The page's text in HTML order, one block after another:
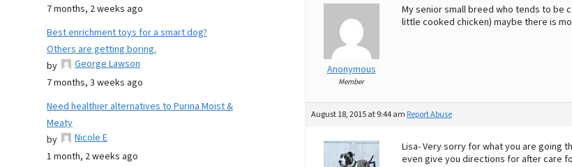
7 months, 2 weeks ago
Best enrichment toys for a smart dog?
Others are getting boring.
by
George Lawson
7 months, 3 weeks ago
Need healthier alternatives to Purina Moist &
Meaty
by
Nicole E
1 month, 2 weeks ago
Anonymous
Member
My senior small breed who tends to be
little cooked chicken) maybe there is
August 18, 2015 at 9:44 am Report Abuse
Lisa- Very sorry for what you are going
even give you directions for after care